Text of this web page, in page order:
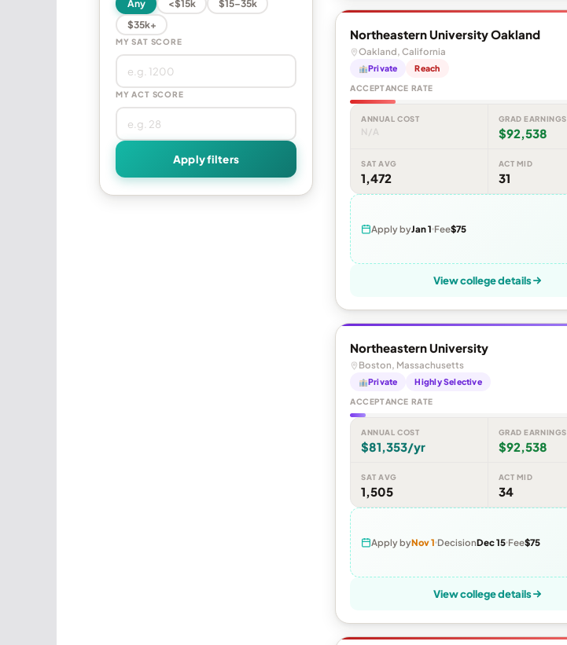
Any <$15k
$15–35k
$35k+
MY SAT SCORE
MY ACT SCORE
Apply filters
Northeastern University Oakland
Oakland, California
Private Reach
ACCEPTANCE RATE
ANNUAL COST
N/A
GRAD EARNINGS
$92,538
SAT AVG
1,472
ACT MID
31
Apply byJan 1 Fee$75
View college details
Northeastern University
Boston, Massachusetts
Private Highly Selective
ACCEPTANCE RATE
ANNUAL COST
$81,353/yr
GRAD EARNINGS
$92,538
SAT AVG
1,505
ACT MID
34
Apply byNov 1 DecisionDec 15 Fee$75
View college details